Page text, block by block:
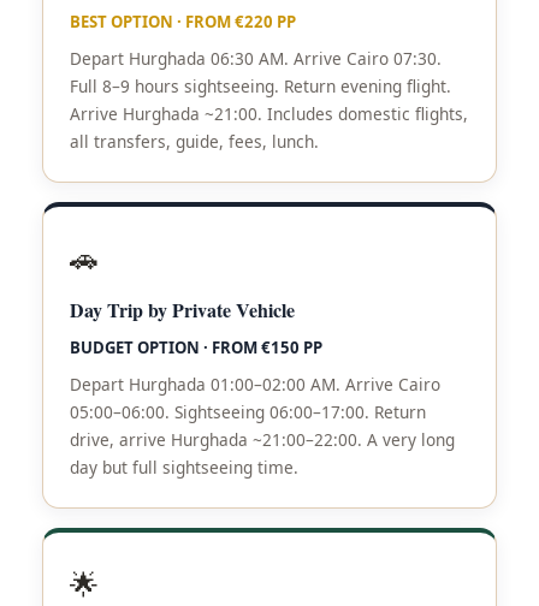
BEST OPTION · FROM €220 PP
Depart Hurghada 06:30 AM. Arrive Cairo 07:30.
Full 8–9 hours sightseeing. Return evening flight.
Arrive Hurghada ~21:00. Includes domestic flights,
all transfers, guide, fees, lunch.
🚗
Day Trip by Private Vehicle
BUDGET OPTION · FROM €150 PP
Depart Hurghada 01:00–02:00 AM. Arrive Cairo
05:00–06:00. Sightseeing 06:00–17:00. Return
drive, arrive Hurghada ~21:00–22:00. A very long
day but full sightseeing time.
🌟